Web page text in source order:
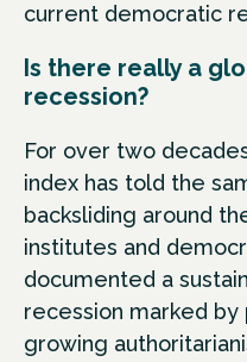
current democratic
Is there really a
recession?
For over two
index has told the
backsliding around
institutes and
documented a
recession marked by
growing